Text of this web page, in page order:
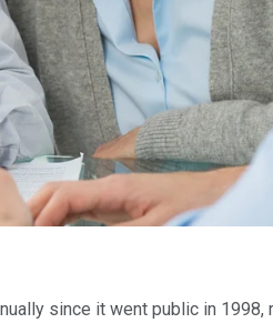
since it went public in